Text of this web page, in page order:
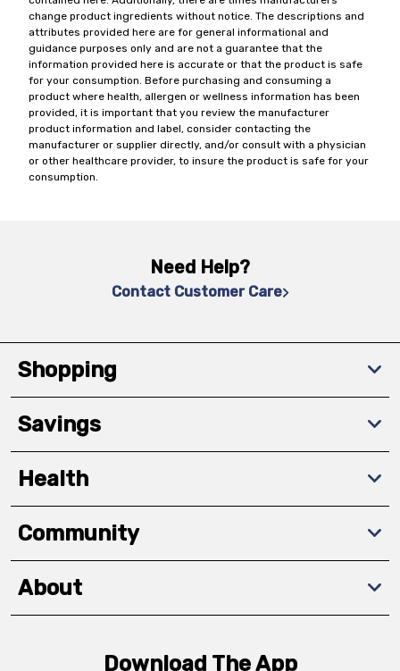
change product ingredients without notice. The descriptions and
attributes provided here are for general informational and
guidance purposes only and are not a guarantee that the
information provided here is accurate or that the product is safe
for your consumption. Before purchasing and consuming a
product where health, allergen or wellness information has been
provided, it is important that you review the manufacturer
product information and label, consider contacting the
manufacturer or supplier directly, and/or consult with a physician
or other healthcare provider, to insure the product is safe for your
consumption.
Need Help?
Contact Customer Care
Shopping
Savings
Health
Community
About
Download The App